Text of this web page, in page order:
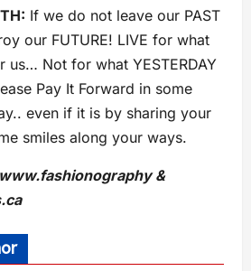
If we do not leave our PAST
our FUTURE! LIVE for what
us… Not for what YESTERDAY
Pay It Forward in some
even if it is by sharing your
smiles along your ways.
&